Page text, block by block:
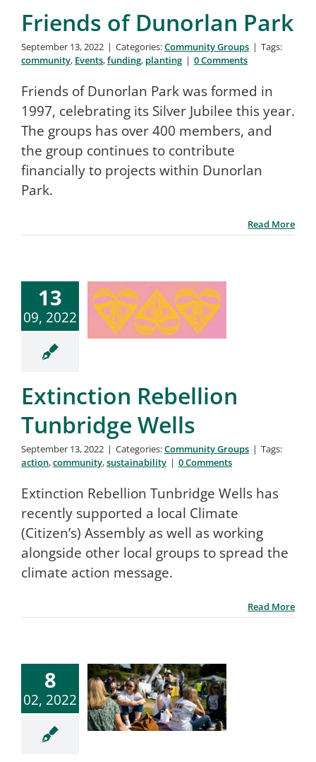
Friends of Dunorlan Park
September 13, 2022 | Categories:Community Groups | Tags:
community, Events,funding, planting | 0 Comments
Friends of Dunorlan Park was formed in
1997, celebrating its Silver Jubilee this year.
The groups has over 400 members, and
the group continues to contribute
financially to projects within Dunorlan
Park.
Read More
13
09, 2022
Extinction Rebellion
Tunbridge Wells
September 13, 2022 | Categories:Community Groups | Tags:
action,community,sustainability | 0 Comments
Extinction Rebellion Tunbridge Wells has
recently supported a local Climate
(Citizen’s) Assembly as well as working
alongside other local groups to spread the
climate action message.
Read More
8
02, 2022